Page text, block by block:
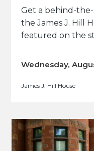
Get a behind-
the James J. Hill
featured on the
Wednesday,
James J. Hill House